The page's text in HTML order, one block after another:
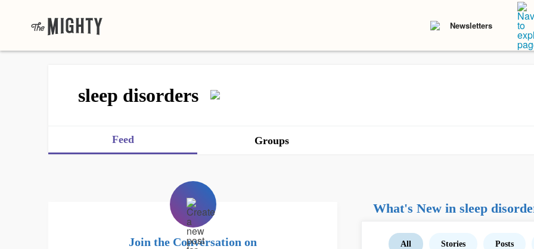
Newsletters
sleep disorders
Feed Groups
Join the Conversation on
What's New in sleep
All Stories Posts